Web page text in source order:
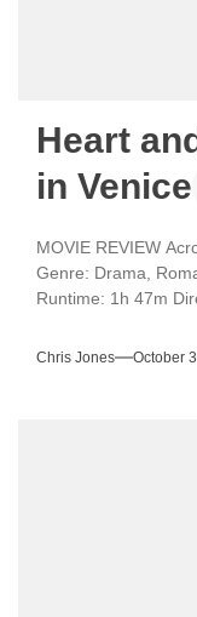
Heart
in Venice
MOVIE REVIEW
Genre: Drama,
Runtime: 1h 47m
Chris Jones October